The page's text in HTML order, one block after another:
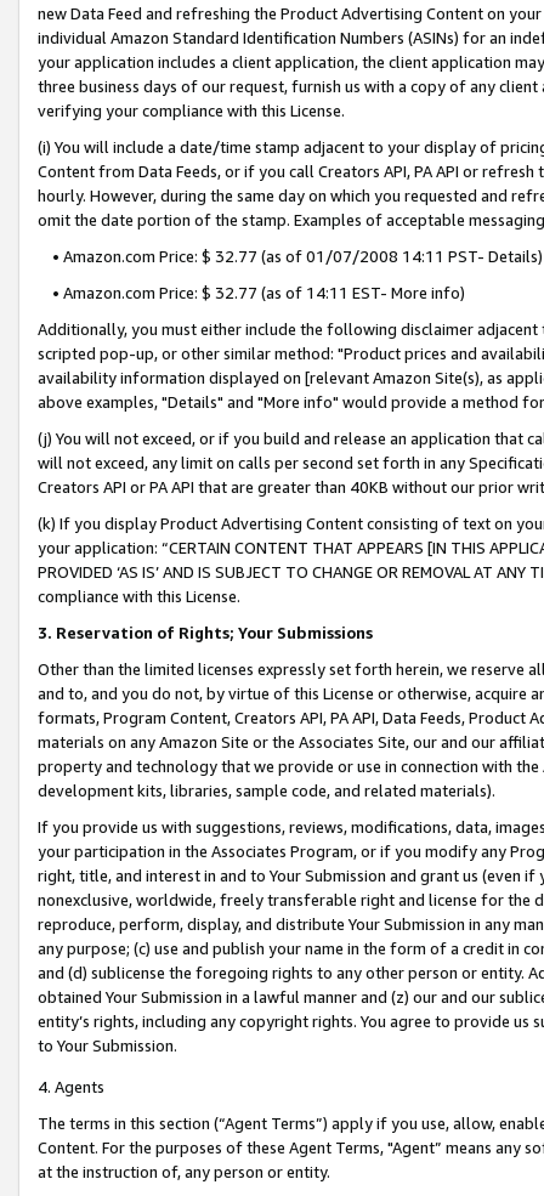
new Data Feed and refreshing the Product Advertising Content on
individual Amazon Standard Identification Numbers (ASINs) for an
your application includes a client application, the client application
three business days of our request, furnish us with a copy of any
verifying your compliance with this License.
(i) You will include a date/time stamp adjacent to your display of
Content from Data Feeds, or if you call Creators API, PA API or
hourly. However, during the same day on which you requested and
omit the date portion of the stamp. Examples of acceptable
• Amazon.com Price: $ 32.77 (as of 01/07/2008 14:11 PST- Details)
• Amazon.com Price: $ 32.77 (as of 14:11 EST- More info)
Additionally, you must either include the following disclaimer
scripted pop-up, or other similar method: "Product prices and
availability information displayed on [relevant Amazon Site(s), as
above examples, "Details" and "More info" would provide a method
(j) You will not exceed, or if you build and release an application that
will not exceed, any limit on calls per second set forth in any
Creators API or PA API that are greater than 40KB without our prior
(k) If you display Product Advertising Content consisting of text on
your application: “CERTAIN CONTENT THAT APPEARS [IN THIS
PROVIDED ‘AS IS’ AND IS SUBJECT TO CHANGE OR REMOVAL AT
compliance with this License.
3. Reservation of Rights; Your Submissions
Other than the limited licenses expressly set forth herein, we
and to, and you do not, by virtue of this License or otherwise, acquire
formats, Program Content, Creators API, PA API, Data Feeds,
materials on any Amazon Site or the Associates Site, our and our
property and technology that we provide or use in connection with
development kits, libraries, sample code, and related materials).
If you provide us with suggestions, reviews, modifications, data,
your participation in the Associates Program, or if you modify any
right, title, and interest in and to Your Submission and grant us (even
nonexclusive, worldwide, freely transferable right and license for
reproduce, perform, display, and distribute Your Submission in any
any purpose; (c) use and publish your name in the form of a credit in
and (d) sublicense the foregoing rights to any other person or entity.
obtained Your Submission in a lawful manner and (z) our and our
entity’s rights, including any copyright rights. You agree to provide us
to Your Submission.
4. Agents
The terms in this section (“Agent Terms”) apply if you use, allow,
Content. For the purposes of these Agent Terms, "Agent” means
at the instruction of, any person or entity.